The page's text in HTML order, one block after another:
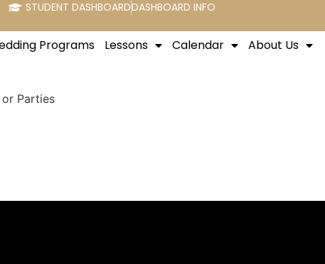
STUDENT DASHBOARDDASHBOARD INFO
Programs Lessons Calendar About Us
Parties